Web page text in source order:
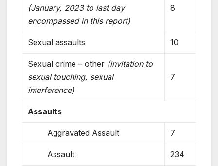
(January, 2023 to last day
encompassed in this report)
8
Sexual assaults 10
Sexual crime – other (invitation to
sexual touching, sexual
interference)
7
Assaults
Aggravated Assault 7
Assault 234